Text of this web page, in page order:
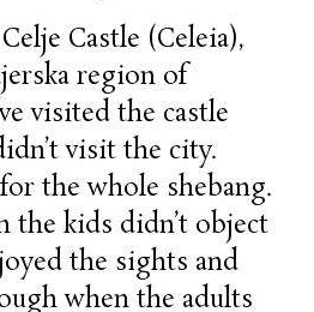
Castle (Celeia),
region of
visited the castle
visit the city.
the whole shebang.
the kids didn’t object
the sights and
when the adults